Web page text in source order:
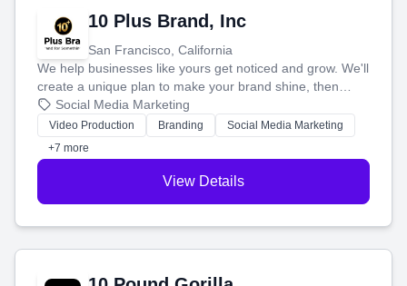
10 Plus Brand, Inc
San Francisco, California
We help businesses like yours get noticed and grow. We'll
create a unique plan to make your brand shine, then
produce engaging content—like videos and websites—to
tell your story and connect you with the perfect
customers.
Social Media Marketing
Video Production Branding
Social Media Marketing
+7 more
View Details